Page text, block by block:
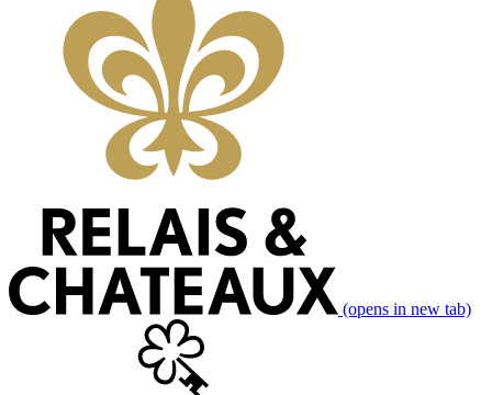
(opens in new tab)